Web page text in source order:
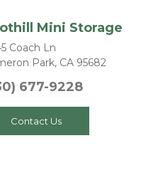
Mini Storage
Coach Ln
Park, CA 95682
677-9228
Contact Us